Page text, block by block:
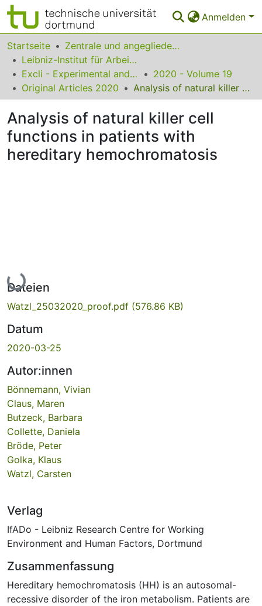
Anmelden
Bereiche & Sammlungen
Das gesamte Repositorium
Statistiken
FAQ
Leitlinien
Zurück zur Startseite
Startseite
Zentrale und angegliederte Institute
Leibniz-Institut für Arbeitsforschung an der TU Dortmund
Excli - Experimental and Clinical Sciences
2020 - Volume 19
Original Articles 2020
Analysis of natural killer cell functions in patients with hereditary hemochromatosis
Analysis of natural killer cell
functions in patients with
hereditary hemochromatosis
Lade...
Dateien
Watzl_25032020_proof.pdf (576.86 KB)
Datum
2020-03-25
Autor:innen
Bönnemann, Vivian
Claus, Maren
Butzeck, Barbara
Collette, Daniela
Bröde, Peter
Golka, Klaus
Watzl, Carsten
Verlag
IfADo - Leibniz Research Centre for Working
Environment and Human Factors, Dortmund
Zusammenfassung
Hereditary hemochromatosis (HH) is an autosomal-
recessive disorder of the iron metabolism. Patients are